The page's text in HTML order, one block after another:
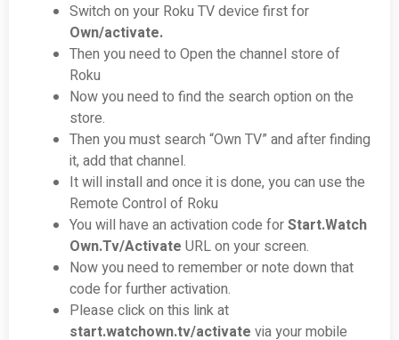
Switch on your Roku TV device first for
Own/activate.
Then you need to Open the channel store of
Roku
Now you need to find the search option on the
store.
Then you must search “Own TV” and after finding
it, add that channel.
It will install and once it is done, you can use the
Remote Control of Roku
You will have an activation code forStart.Watch
Own.Tv/Activate URL on your screen.
Now you need to remember or note down that
code for further activation.
Please click on this link at
start.watchown.tv/activate via your mobile